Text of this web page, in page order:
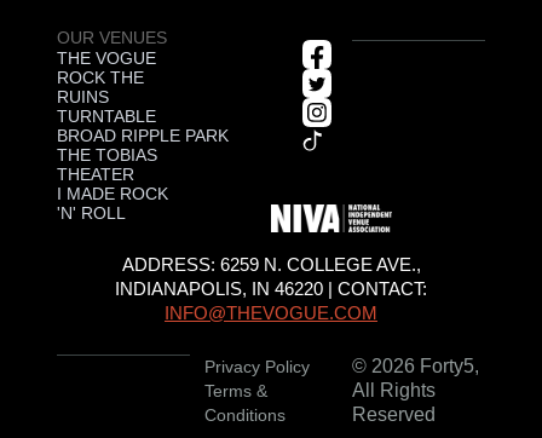
OUR VENUES
THE VOGUE
ROCK THE
RUINS
TURNTABLE
BROAD RIPPLE PARK
THE TOBIAS
THEATER
I MADE ROCK
'N' ROLL
ADDRESS: 6259 N. COLLEGE AVE.,
INDIANAPOLIS, IN 46220 | CONTACT:
INFO@THEVOGUE.COM
Privacy Policy
Terms &
Conditions
© 2026 Forty5,
All Rights
Reserved